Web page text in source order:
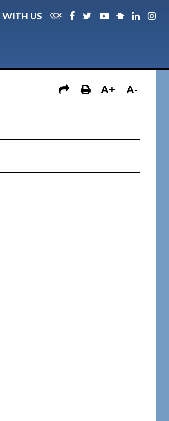
WITH US
A+ A-